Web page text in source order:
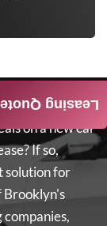
on a new car
If so,
solution for
Brooklyn's
Leasing Quote